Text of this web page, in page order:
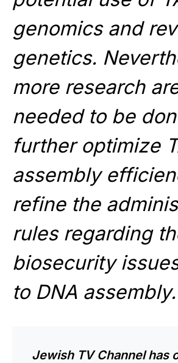
genomics and
genetics.
more research
needed to be
further optimize
assembly
refine the
rules regarding
biosecurity
to DNA assembly.
Jewish TV Channel has